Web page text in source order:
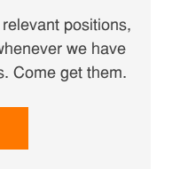
positions,
we have
Come get them.